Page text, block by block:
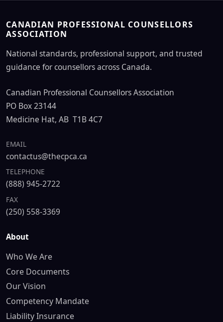
CANADIAN PROFESSIONAL COUNSELLORS
ASSOCIATION
National standards, professional support, and trusted
guidance for counsellors across Canada.
Canadian Professional Counsellors Association
PO Box 23144
Medicine Hat, AB T1B 4C7
EMAIL
contactus@thecpca.ca
TELEPHONE
(888) 945-2722
FAX
(250) 558-3369
About
Who We Are
Core Documents
Our Vision
Competency Mandate
Liability Insurance